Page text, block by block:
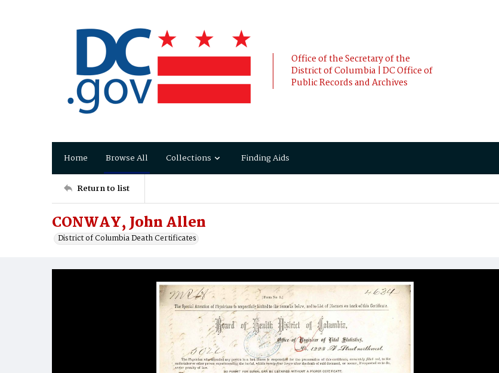
Office of the Secretary of the
District of Columbia | DC Office of
Public Records and Archives
Home Browse All Collections Finding Aids
Return to list
CONWAY, John Allen
District of Columbia Death Certificates